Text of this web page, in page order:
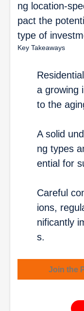
ng location-
pact the
type of
Key Takeaways
a growing
to the
A solid
ng types
ential for
Careful
ions,
nificantly
s.
Join the